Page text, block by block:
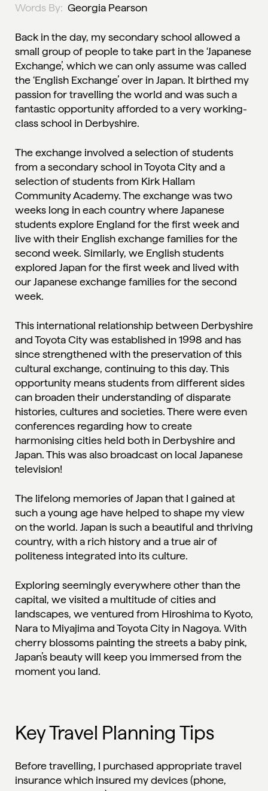
Words By: Georgia Pearson
Back in the day, my secondary school allowed a
small group of people to take part in the ‘Japanese
Exchange’, which we can only assume was called
the ‘English Exchange’ over in Japan. It birthed my
passion for travelling the world and was such a
fantastic opportunity afforded to a very working-
class school in Derbyshire.
The exchange involved a selection of students
from a secondary school in Toyota City and a
selection of students from Kirk Hallam
Community Academy. The exchange was two
weeks long in each country where Japanese
students explore England for the first week and
live with their English exchange families for the
second week. Similarly, we English students
explored Japan for the first week and lived with
our Japanese exchange families for the second
week.
This international relationship between Derbyshire
and Toyota City was established in 1998 and has
since strengthened with the preservation of this
cultural exchange, continuing to this day. This
opportunity means students from different sides
can broaden their understanding of disparate
histories, cultures and societies. There were even
conferences regarding how to create
harmonising cities held both in Derbyshire and
Japan. This was also broadcast on local Japanese
television!
The lifelong memories of Japan that I gained at
such a young age have helped to shape my view
on the world. Japan is such a beautiful and thriving
country, with a rich history and a true air of
politeness integrated into its culture.
Exploring seemingly everywhere other than the
capital, we visited a multitude of cities and
landscapes, we ventured from Hiroshima to Kyoto,
Nara to Miyajima and Toyota City in Nagoya. With
cherry blossoms painting the streets a baby pink,
Japan’s beauty will keep you immersed from the
moment you land.
Key Travel Planning Tips
Before travelling, I purchased appropriatetravel
insurancewhich insured my devices (phone,